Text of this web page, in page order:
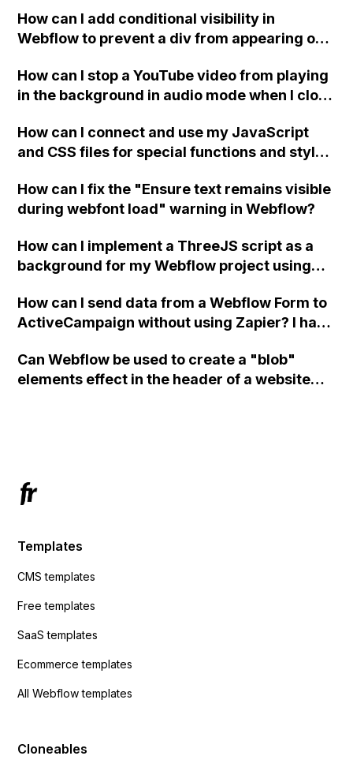
How can I add conditional visibility in
Webflow to prevent a div from appearing on
How can I stop a YouTube video from playing
in the background in audio mode when I close
How can I connect and use my JavaScript
and CSS files for special functions and styles
How can I fix the "Ensure text remains visible
during webfont load" warning in Webflow?
How can I implement a ThreeJS script as a
background for my Webflow project using
How can I send data from a Webflow Form to
ActiveCampaign without using Zapier? I have
action URL, similar to Mailchimp but it
redirects me to the admin area of
Can Webflow be used to create a "blob"
elements effect in the header of a website
Templates
CMS templates
Free templates
SaaS templates
Ecommerce templates
All Webflow templates
Cloneables